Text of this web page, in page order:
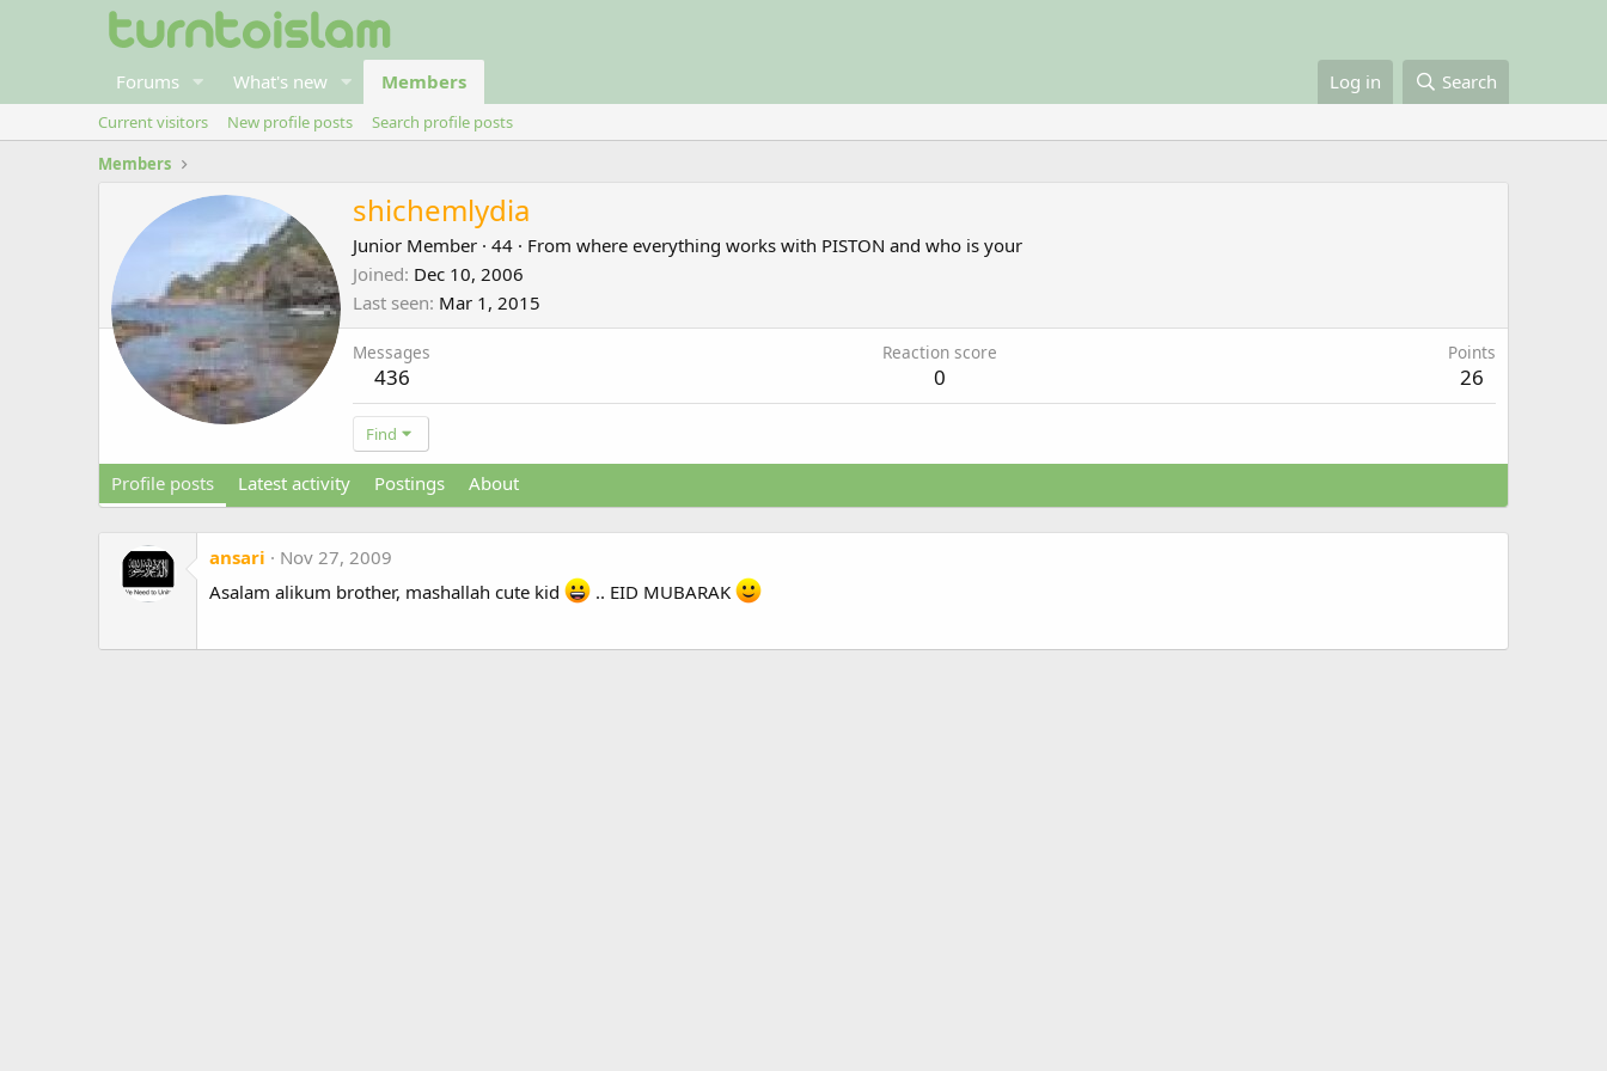
Forums What's new Members Log in Search
Current visitors New profile posts
Search profile posts
Members
shichemlydia
Junior Member · 44 · From where everything works with PISTON and who is your
Joined Dec 10, 2006
Last seen Mar 1, 2015
Messages
436
Reaction score
0
Points
26
Find
Profile posts Latest activity Postings About
ansari
Nov 27, 2009
Asalam alikum brother, mashallah cute kid
.. EID MUBARAK